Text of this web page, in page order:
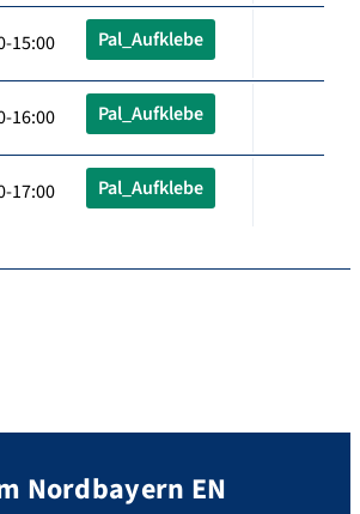
15:00 Pal_Aufklebe
16:00 Pal_Aufklebe
17:00 Pal_Aufklebe
Nordbayern EN